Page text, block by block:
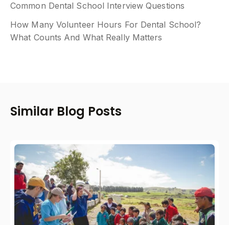
Common Dental School Interview Questions
How Many Volunteer Hours For Dental School?
What Counts And What Really Matters
Similar Blog Posts